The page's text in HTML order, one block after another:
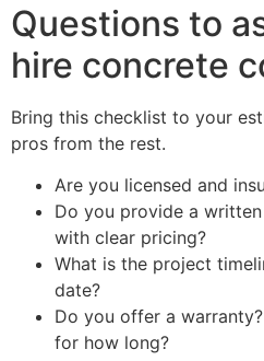
Questions to
hire concrete
Bring this checklist to your
pros from the rest.
Are you licensed and
Do you provide a
with clear pricing?
What is the project
date?
Do you offer a
for how long?